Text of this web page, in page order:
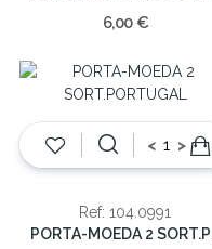
6,00 €
< >
Ref: 104.0991